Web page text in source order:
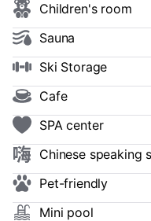
Children's room
Sauna
Ski Storage
Cafe
SPA center
Chinese speaking
Pet-friendly
Mini pool